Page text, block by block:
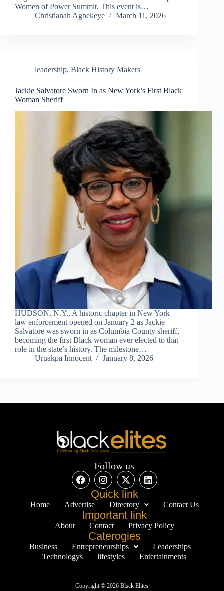
Women of Power Summit. This event is…
Christianah Agbekeye
March 11, 2026
leadership, Black History Makers
Jackie Salvatore Sworn In as New York’s First Black
Woman Sheriff
HUDSON, N.Y., A historic chapter in New York
law enforcement opened on January 2 as Jackie
Salvatore was sworn in as Columbia County sheriff,
becoming the first Black woman ever elected to that
role in the state’s history. The milestone…
Uruakpa Innocent
January 8, 2026
Follow us
Quick link
Home Advertise Directory Contact Us
Important link
About Contact Privacy Policy
Caterogies
Business Entrepreneurships
Leaderships
Technologys
lifestyles Entertainments
Copyright © 2026 Black Elites